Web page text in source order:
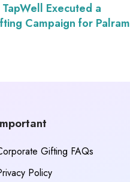
Executed a
Campaign for Palram
Gifting FAQs
Policy